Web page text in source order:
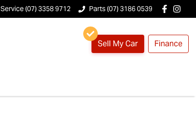
Service (07) 3358 9712 Parts (07) 3186 0539
Sell My Car Finance